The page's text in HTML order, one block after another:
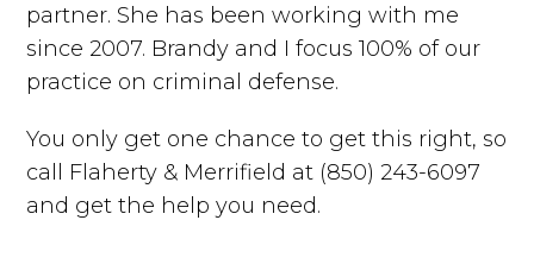
partner. She has been working with me
since 2007. Brandy and I focus 100% of our
practice on criminal defense.
You only get one chance to get this right, so
call Flaherty & Merrifield at (850) 243-6097
and get the help you need.